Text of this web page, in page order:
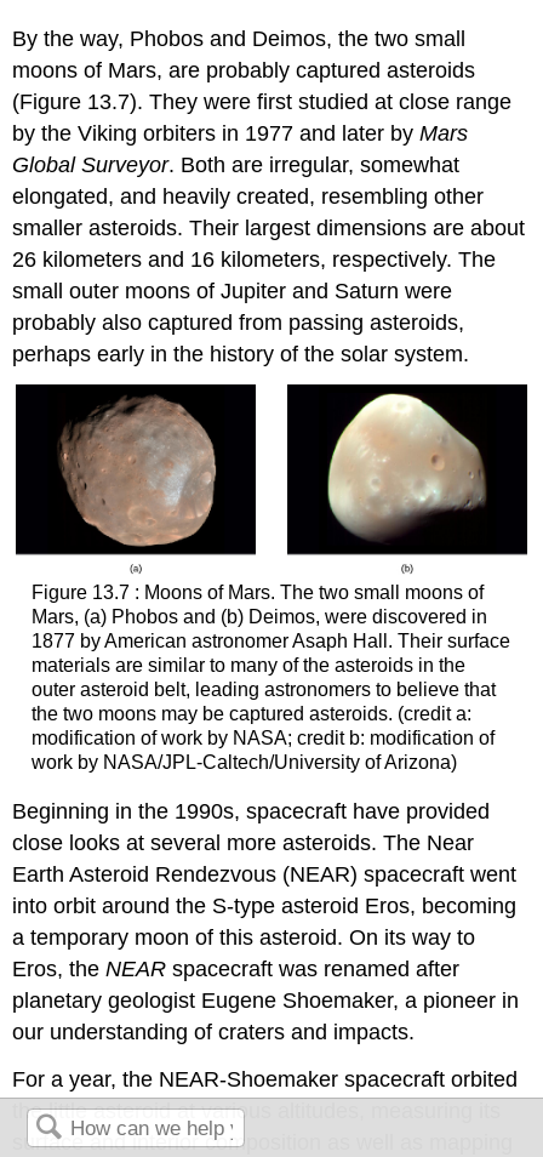
By the way, Phobos and Deimos, the two small
moons of Mars, are probably captured asteroids
(Figure 13.7). They were first studied at close range
by the Viking orbiters in 1977 and later byMars
Global Surveyor. Both are irregular, somewhat
elongated, and heavily created, resembling other
smaller asteroids. Their largest dimensions are about
26 kilometers and 16 kilometers, respectively. The
small outer moons of Jupiter and Saturn were
probably also captured from passing asteroids,
perhaps early in the history of the solar system.
Figure 13.7 : Moons of Mars. The two small moons of
Mars, (a) Phobosand (b) Deimos, were discovered in
1877 by American astronomer Asaph Hall. Their surface
materials are similar to many of the asteroids in the
outer asteroid belt, leading astronomers to believe that
the two moons may be captured asteroids. (credit a:
modification of work by NASA; credit b: modification of
work by NASA/JPL-Caltech/University of Arizona)
Beginning in the 1990s, spacecraft have provided
close looks at several more asteroids. The Near
Earth Asteroid Rendezvous (NEAR) spacecraft went
into orbit around the S-type asteroid Eros, becoming
a temporary moon of this asteroid. On its way to
Eros, theNEAR spacecraft was renamed after
planetary geologist Eugene Shoemaker, a pioneer in
our understanding of craters and impacts.
For a year, the NEAR-Shoemaker spacecraft orbited
the little asteroid at various altitudes, measuring its
surface and interior composition as well as mapping